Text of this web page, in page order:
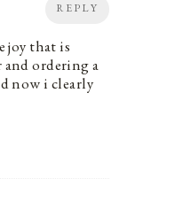
REPLY
joy that is
ordering a
now i clearly